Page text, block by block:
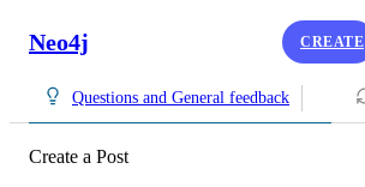
Neo4j CREATE
Questions and General feedback
Create a Post